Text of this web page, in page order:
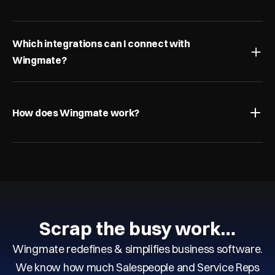
Which integrations can I connect with
Wingmate?
How does Wingmate work?
Scrap the busy work…
Wingmate redefines & simplifies business software.
We know how much Salespeople and Service Reps